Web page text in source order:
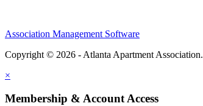
Association Management Software
Copyright © 2026 - Atlanta Apartment Association.
×
Membership & Account Access